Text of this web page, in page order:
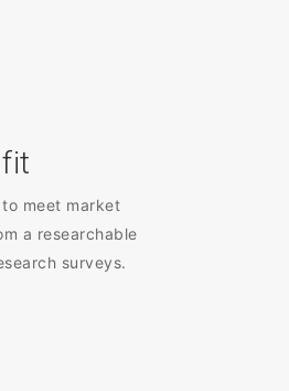
meet market
a researchable
surveys.